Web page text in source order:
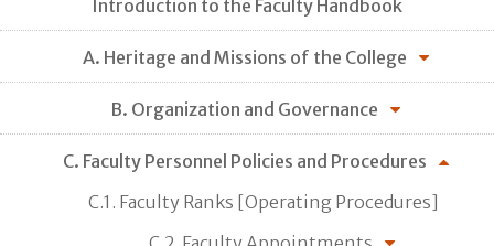
Introduction to the Faculty Handbook
A. Heritage and Missions of the College
B. Organization and Governance
C. Faculty Personnel Policies and Procedures
C.1. Faculty Ranks [Operating Procedures]